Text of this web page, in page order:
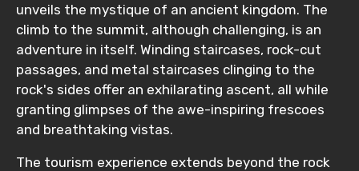
unveils the mystique of an ancient kingdom. The
climb to the summit, although challenging, is an
adventure in itself. Winding staircases, rock-cut
passages, and metal staircases clinging to the
rock's sides offer an exhilarating ascent, all while
granting glimpses of the awe-inspiring frescoes
and breathtaking vistas.
The tourism experience extends beyond the rock